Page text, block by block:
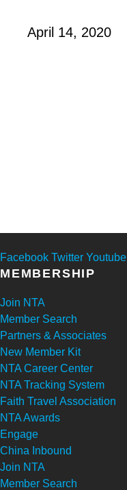
April 14, 2020
Facebook Twitter Youtube
MEMBERSHIP
Join NTA
Member Search
Partners & Associates
New Member Kit
NTA Career Center
NTA Tracking System
Faith Travel Association
NTA Awards
Engage
China Inbound
Join NTA
Member Search